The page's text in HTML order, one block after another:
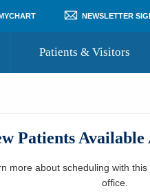
NEWSLETTER
Patients & Visitors
Where to
Patients
more about scheduling with
office